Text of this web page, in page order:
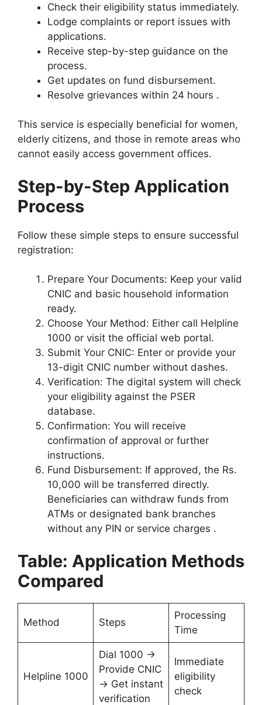
Check their eligibility status immediately.
Lodge complaints or report issues with
applications.
Receive step-by-step guidance on the
process.
Get updates on fund disbursement.
Resolve grievances within 24 hours .
This service is especially beneficial for women,
elderly citizens, and those in remote areas who
cannot easily access government offices.
Step-by-Step Application
Process
Follow these simple steps to ensure successful
registration:
Prepare Your Documents: Keep your valid
CNIC and basic household information
ready.
Choose Your Method: Either call Helpline
1000 or visit the official web portal.
Submit Your CNIC: Enter or provide your
13-digit CNIC number without dashes.
Verification: The digital system will check
your eligibility against the PSER
database.
Confirmation: You will receive
confirmation of approval or further
instructions.
Fund Disbursement: If approved, the Rs.
10,000 will be transferred directly.
Beneficiaries can withdraw funds from
ATMs or designated bank branches
without any PIN or service charges .
Table: Application Methods
Compared
Method Steps
Processing
Time
Helpline 1000
Dial 1000 →
Provide CNIC
→ Get instant
verification
Immediate
eligibility
check